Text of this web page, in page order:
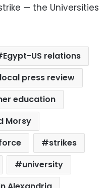
— the Universities
Egypt-US relations
local press review
education
Morsy
strikes
university